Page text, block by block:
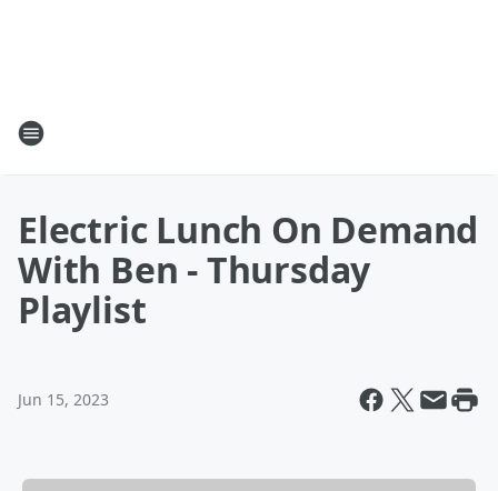
Electric Lunch On Demand
With Ben - Thursday
Playlist
Jun 15, 2023